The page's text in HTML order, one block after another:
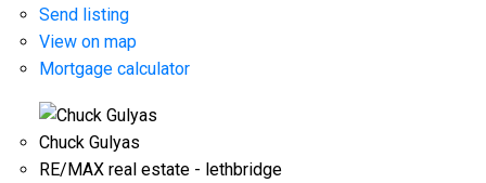
Send listing
View on map
Mortgage calculator
Chuck Gulyas
RE/MAX real estate - lethbridge